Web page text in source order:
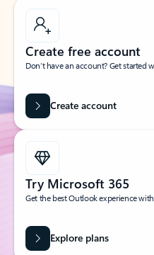
Create free account
Don’t have an account? Get
Create account
Try Microsoft 365
Get the best Outlook experience
Explore plans